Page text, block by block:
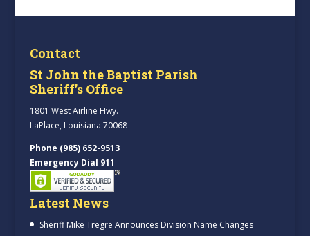
Contact
St John the Baptist Parish
Sheriff’s Office
1801 West Airline Hwy.
LaPlace, Louisiana 70068
Phone (985) 652-9513
Emergency Dial 911
Latest News
Sheriff Mike Tregre Announces Division Name Changes